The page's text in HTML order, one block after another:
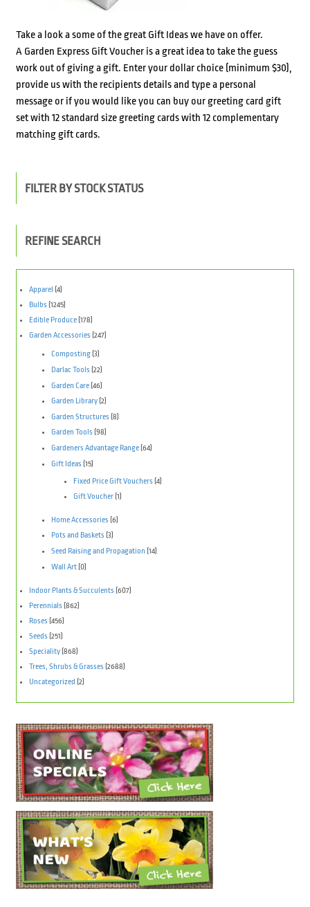
Take a look a some of the great Gift Ideas we have on offer.
A Garden Express Gift Voucher is a great idea to take the guess
work out of giving a gift. Enter your dollar choice (minimum $30),
provide us with the recipients details and type a personal
message or if you would like you can buy our greeting card gift
set with 12 standard size greeting cards with 12 complementary
matching gift cards.
FILTER BY STOCK STATUS
REFINE SEARCH
Apparel
(4)
Bulbs (1245)
Edible Produce (178)
Garden Accessories (247)
Composting (3)
Darlac Tools (22)
Garden Care(46)
Garden Library (2)
Garden Structures (8)
Garden Tools (98)
Gardeners Advantage Range(64)
Gift Ideas (15)
Fixed Price Gift Vouchers (4)
Gift Voucher (1)
Home Accessories (6)
Pots and Baskets (3)
Seed Raising and Propagation (14)
Wall Art(0)
Indoor Plants & Succulents (607)
Perennials (862)
Roses (456)
Seeds (251)
Speciality (868)
Trees, Shrubs & Grasses (2688)
Uncategorized (2)